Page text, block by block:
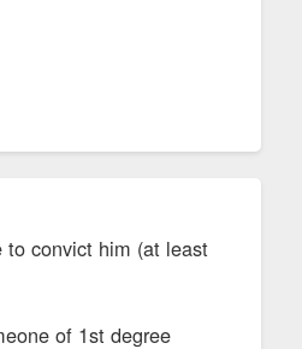
to convict him (at least
of 1st degree